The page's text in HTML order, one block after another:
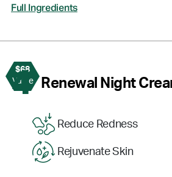
Full Ingredients
$68
Value
4 Renewal Night
Reduce Redness
Rejuvenate Skin